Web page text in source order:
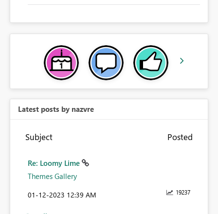
Latest posts by nazvre
Subject Posted
Re: Loomy Lime
Themes Gallery
19237
‎01-12-2023 12:39 AM